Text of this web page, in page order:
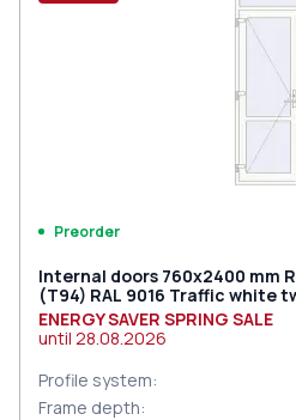
Preorder
Internal doors 760x2400 mm
(Т94) RAL 9016 Traffic white
ENERGY SAVER SPRING SALE
until 28.08.2026
Profile system:
Frame depth: